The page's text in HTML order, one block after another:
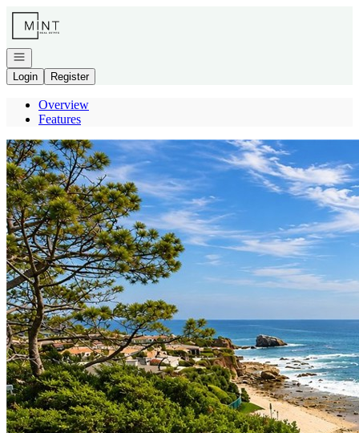
Go to: Homepage
Open navigation
Login
Register
Overview
Features